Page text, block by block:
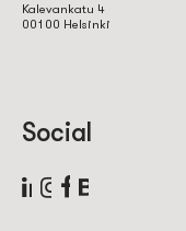
Kalevankatu 4
00100 Helsinki
Social